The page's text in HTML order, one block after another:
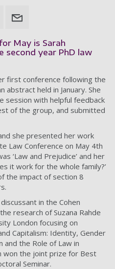
May is Sarah
second year PhD law
first conference following the
abstract held in January. She
session with helpful feedback
of the group, and submitted
she presented her work
Law Conference on May 4th
‘Law and Prejudice’ and her
it work for the whole family?’
the impact of section 8
in the Cohen
research of Suzana Rahde
London focusing on
Capitalism: Identity, Gender
and the Role of Law in
won the joint prize for Best
Seminar.